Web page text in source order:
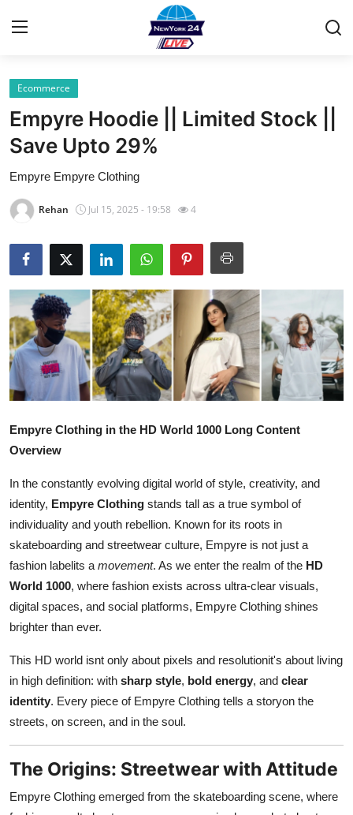
Home
Press Release
Contact
Privacy Policy
About
News Network
Health
Submit Press Release
Crypto
Advertise with US
Business
Finance
Tech
General
Support Number
How To
Top 10
Ecommerce
Empyre Hoodie || Limited Stock ||
Save Upto 29%
Empyre Empyre Clothing
Rehan Jul 15, 2025 - 19:58 4
Empyre Clothing in the HD World 1000 Long Content
Overview
In the constantly evolving digital world of style, creativity, and
identity, Empyre Clothing stands tall as a true symbol of
individuality and youth rebellion. Known for its roots in
skateboarding and streetwear culture, Empyre is not just a
fashion labelits a movement. As we enter the realm of the HD
World 1000, where fashion exists across ultra-clear visuals,
digital spaces, and social platforms, Empyre Clothing shines
brighter than ever.
This HD world isnt only about pixels and resolutionit's about living
in high definition: with sharp style, bold energy, and clear
identity. Every piece of Empyre Clothing tells a storyon the
streets, on screen, and in the soul.
The Origins: Streetwear with Attitude
Empyre Clothing emerged from the skateboarding scene, where